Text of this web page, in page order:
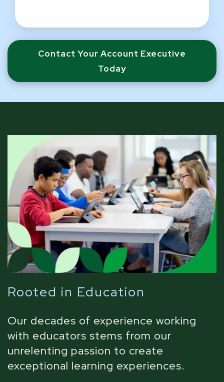
Contact Your Account Executive
Today
Rooted in Education
Our decades of experience working
with educators stems from our
unrelenting passion to create
exceptional learning experiences.